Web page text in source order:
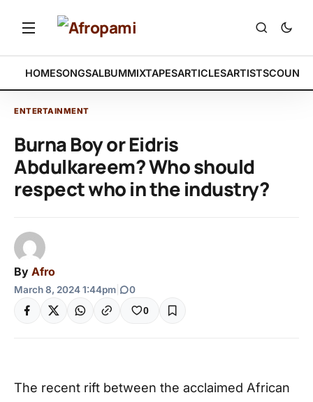
HOMESONGSALBUMMIXTAPESARTICLESARTISTS
ENTERTAINMENT
Burna Boy or Eidris
Abdulkareem? Who should
respect who in the industry?
By Afro
March 8, 2024 1:44pm 0
0
The recent rift between the acclaimed African